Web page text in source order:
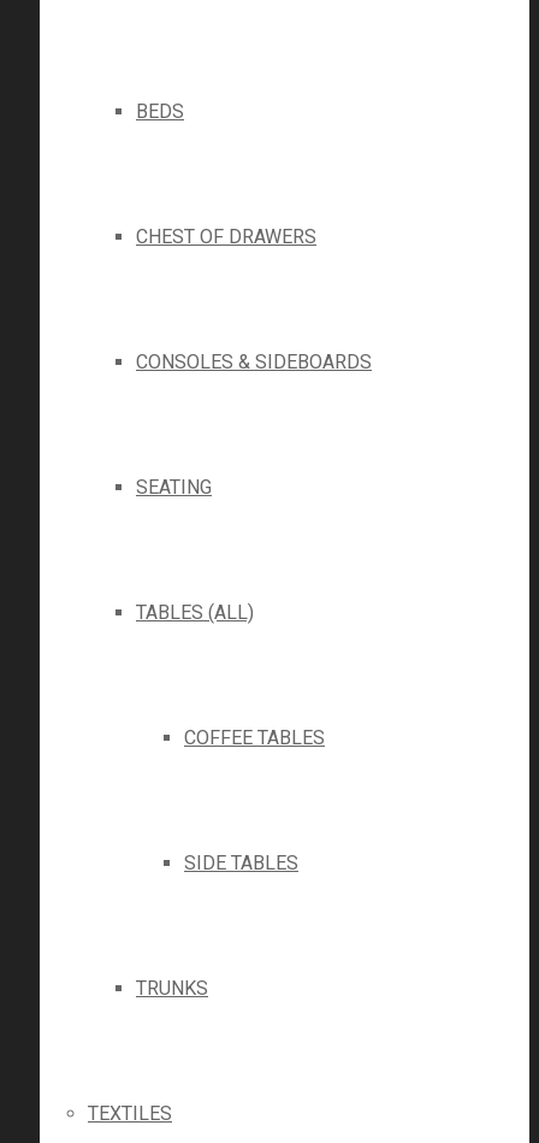
BEDS
CHEST OF DRAWERS
CONSOLES & SIDEBOARDS
SEATING
TABLES (ALL)
COFFEE TABLES
SIDE TABLES
TRUNKS
TEXTILES